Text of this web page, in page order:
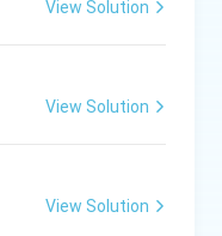
View Solution
View Solution
View Solution